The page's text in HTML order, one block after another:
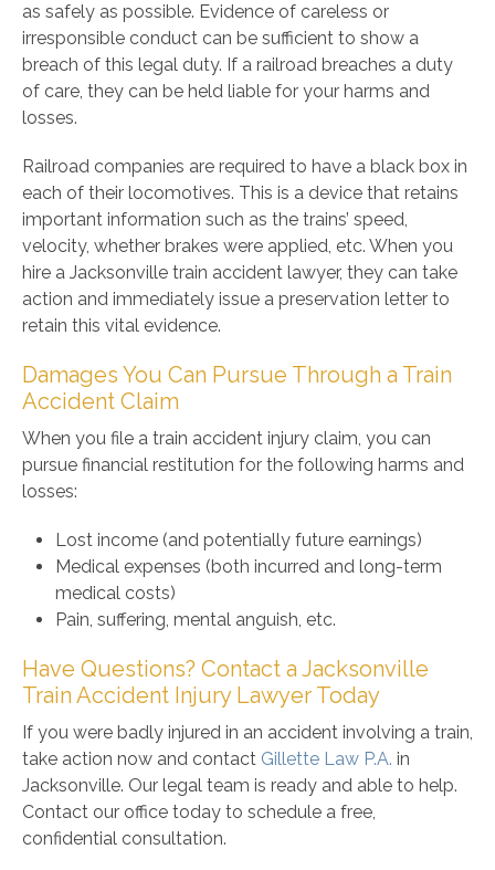
as safely as possible. Evidence of careless or
irresponsible conduct can be sufficient to show a
breach of this legal duty. If a railroad breaches a duty
of care, they can be held liable for your harms and
losses.
Railroad companies are required to have a black box in
each of their locomotives. This is a device that retains
important information such as the trains’ speed,
velocity, whether brakes were applied, etc. When you
hire a Jacksonville train accident lawyer, they can take
action and immediately issue a preservation letter to
retain this vital evidence.
Damages You Can Pursue Through a Train
Accident Claim
When you file a train accident injury claim, you can
pursue financial restitution for the following harms and
losses:
Lost income (and potentially future earnings)
Medical expenses (both incurred and long-term
medical costs)
Pain, suffering, mental anguish, etc.
Have Questions? Contact a Jacksonville
Train Accident Injury Lawyer Today
If you were badly injured in an accident involving a train,
take action now and contact Gillette Law P.A. in
Jacksonville. Our legal team is ready and able to help.
Contact our office today to schedule a free,
confidential consultation.